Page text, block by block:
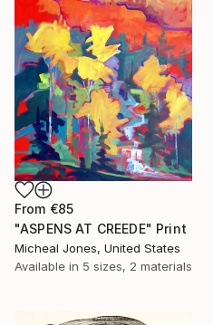
From €85
"ASPENS AT CREEDE" Print
Micheal Jones, United States
Available in 5 sizes, 2 materials